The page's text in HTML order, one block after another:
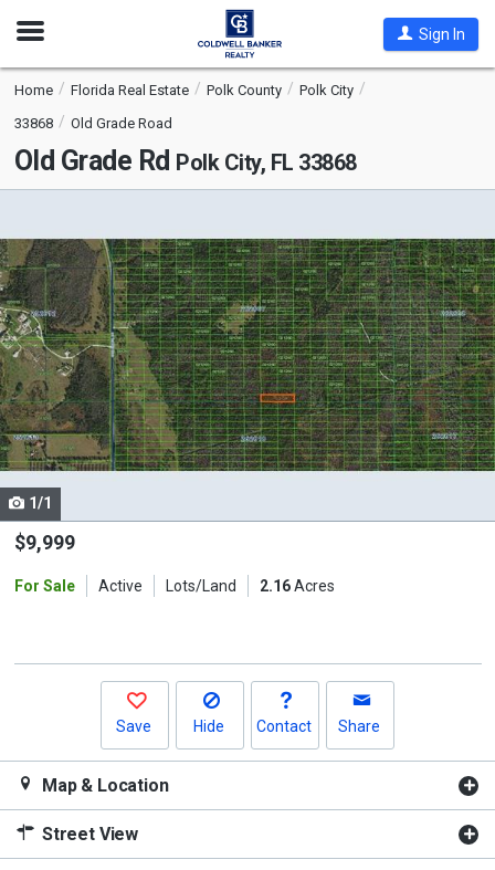
Open
Sign In
Home Florida Real Estate Polk County
Polk City
33868
Old Grade Road
Old Grade Rd Polk City, FL 33868
a
carousel
with
tiles
that
activate
property
listing
cards.
Use
the
and
1/1
$9,999
For Sale Active Lots/Land 2.16Acres
Save Hide Contact Share
Map & Location
Street View